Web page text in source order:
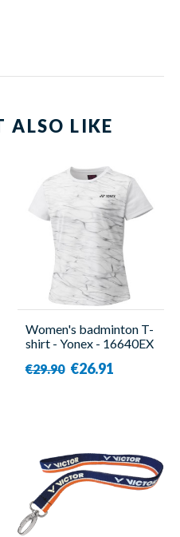
ALSO LIKE
Women's badminton T-
shirt - Yonex - 16640EX
€29.90 €26.91